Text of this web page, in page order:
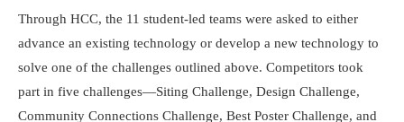
Through HCC, the 11 student-led teams were asked to either
advance an existing technology or develop a new technology to
solve one of the challenges outlined above. Competitors took
part in five challenges—Siting Challenge, Design Challenge,
Community Connections Challenge, Best Poster Challenge, and